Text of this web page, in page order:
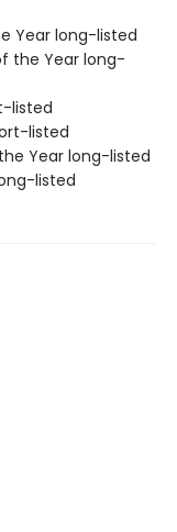
Year long-listed
the Year long-
listed
listed
Year long-listed
listed